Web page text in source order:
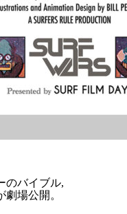
のバイブル,
場公開。